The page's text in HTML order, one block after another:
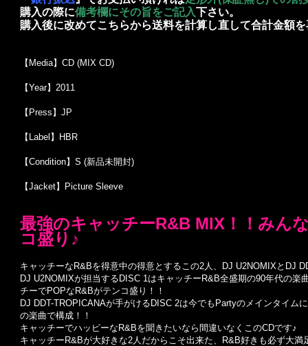
購入の際に備考欄にその旨をご記入下さい。
購入後に改めてこちらから送料を計算し直して合計金額
【Media】CD (MIX CD)
【Year】2011
【Press】JP
【Label】HBR
【Condition】S (新品未開封)
【Jacket】Picture Sleeve
最強のキャッチーR&B MIX！！みん
コ盛り♪
キャッチーなR&Bを得意中の得意とするこの2人、DJ U2NOMIXとDJ
DJ U2NOMIXが担当するDISC 1はキャッチーR&B全盛期の90年代の
チーでPOPなR&Bがテンコ盛り！！
DJ DDT-TROPICANAが手がけるDISC 2は今でもPartyのメインタイ
の楽曲で構成！！
キャッチーでハッピーなR&Bを聞きたいなら間違いなくこのCDです♪
キャッチーR&Bが大好きな2人だからこそ出来た、R&B好きも必ず大満